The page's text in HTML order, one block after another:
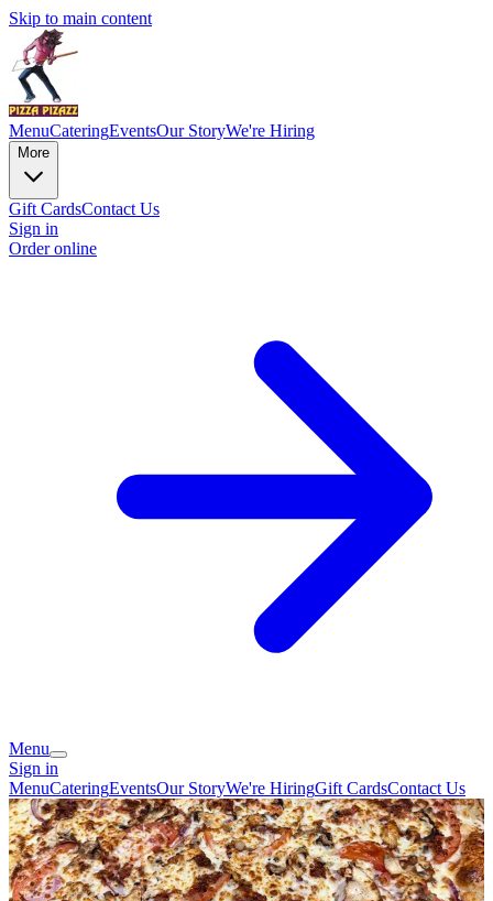
Skip to main content
MenuCateringEventsOur StoryWe're Hiring
More
Gift CardsContact Us
Sign in
Order online
Menu
Sign in
MenuCateringEventsOur StoryWe're HiringGift CardsContact Us